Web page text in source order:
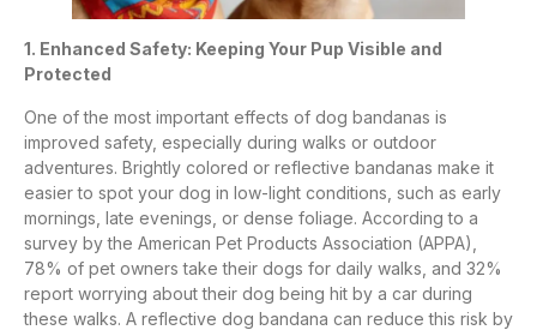
1. Enhanced Safety: Keeping Your Pup Visible and
Protected
One of the most important effects of dog bandanas is
improved safety, especially during walks or outdoor
adventures. Brightly colored or reflective bandanas make it
easier to spot your dog in low-light conditions, such as early
mornings, late evenings, or dense foliage. According to a
survey by the American Pet Products Association (APPA),
78% of pet owners take their dogs for daily walks, and 32%
report worrying about their dog being hit by a car during
these walks. A reflective dog bandana can reduce this risk by